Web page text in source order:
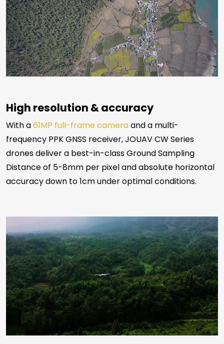
High resolution & accuracy
With a61MP full-frame cameraand a multi-
frequency PPK GNSS receiver, JOUAV CW Series
drones deliver a best-in-class Ground Sampling
Distance of 5-8mm per pixel and absolute horizontal
accuracy down to 1cm under optimal conditions.